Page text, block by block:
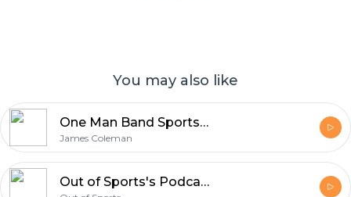
You may also like
One Man Band Sports Podcast
James Coleman
Out of Sports's Podcast